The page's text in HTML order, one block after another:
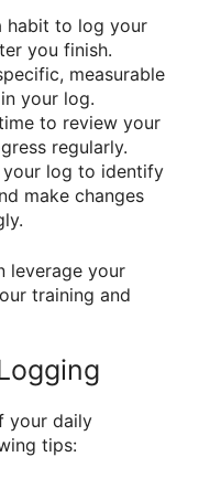
habit to log your
you finish.
measurable
your log.
to review your
regularly.
your log to identify
make changes
leverage your
training and
your daily
tips: